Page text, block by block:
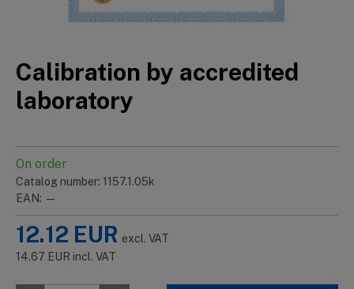
Calibration by accredited
laboratory
On order
Catalog number: 1157.1.05k
EAN: —
12.12 EUR excl. VAT
14.67 EUR incl. VAT